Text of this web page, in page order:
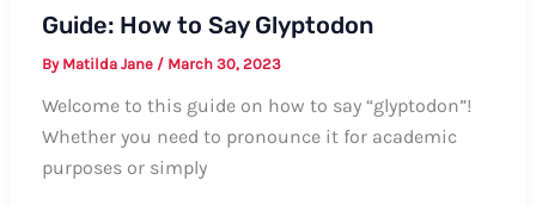
Guide: How to Say Glyptodon
By Matilda Jane / March 30, 2023
Welcome to this guide on how to say “glyptodon”!
Whether you need to pronounce it for academic
purposes or simply